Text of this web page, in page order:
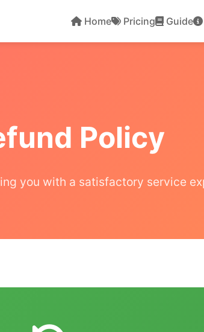
Home Pricing Guide
Policy
you with a satisfactory service